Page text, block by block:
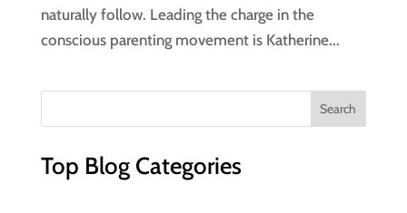
naturally follow. Leading the charge in the
conscious parenting movement is Katherine...
Top Blog Categories